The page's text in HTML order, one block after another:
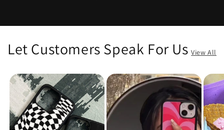
Let Customers Speak For Us View All